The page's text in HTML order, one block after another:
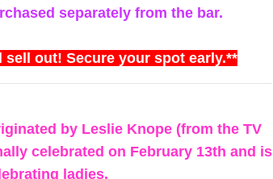
separately from the bar.
out! Secure your spot early.**
by Leslie Knope (from the TV
celebrated on February 13th and is
ladies.